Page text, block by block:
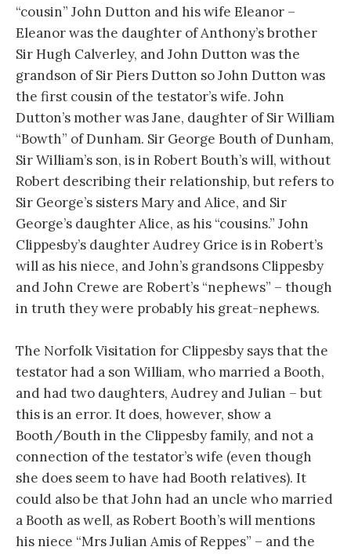
“cousin” John Dutton and his wife Eleanor –
Eleanor was the daughter of Anthony’s brother
Sir Hugh Calverley, and John Dutton was the
grandson of Sir Piers Dutton so John Dutton was
the first cousin of the testator’s wife. John
Dutton’s mother was Jane, daughter of Sir William
“Bowth” of Dunham. Sir George Bouth of Dunham,
Sir William’s son, is in Robert Bouth’s will, without
Robert describing their relationship, but refers to
Sir George’s sisters Mary and Alice, and Sir
George’s daughter Alice, as his “cousins.” John
Clippesby’s daughter Audrey Grice is in Robert’s
will as his niece, and John’s grandsons Clippesby
and John Crewe are Robert’s “nephews” – though
in truth they were probably his great-nephews.
The Norfolk Visitation for Clippesby says that the
testator had a son William, who married a Booth,
and had two daughters, Audrey and Julian – but
this is an error. It does, however, show a
Booth/Bouth in the Clippesby family, and not a
connection of the testator’s wife (even though
she does seem to have had Booth relatives). It
could also be that John had an uncle who married
a Booth as well, as Robert Booth’s will mentions
his niece “Mrs Julian Amis of Reppes” – and the